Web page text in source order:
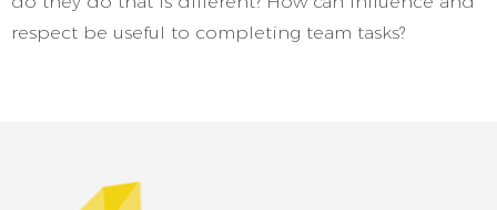
respect be useful to completing team tasks?